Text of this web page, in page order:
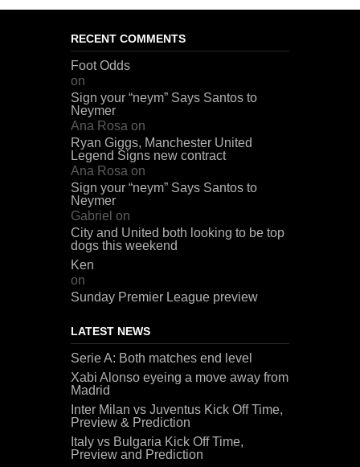
RECENT COMMENTS
Foot Odds
on
Sign your “neym” Says Santos to
Neymer
Ana Rosa on
Ryan Giggs, Manchester United
Legend Signs new contract
Ana Rosa on
Sign your “neym” Says Santos to
Neymer
Gabriel on
City and United both looking to be top
dogs this weekend
Ken
on
Sunday Premier League preview
LATEST NEWS
Serie A: Both matches end level
Xabi Alonso eyeing a move away from
Madrid
Inter Milan vs Juventus Kick Off Time,
Preview & Prediction
Italy vs Bulgaria Kick Off Time,
Preview and Prediction